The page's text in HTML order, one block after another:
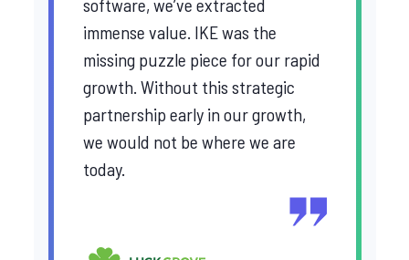
software, we’ve extracted
immense value. IKE was the
missing puzzle piece for our rapid
growth. Without this strategic
partnership early in our growth,
we would not be where we are
today.